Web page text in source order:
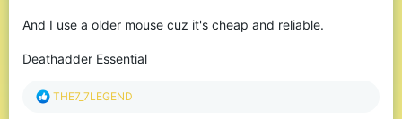
And I use a older mouse cuz it's cheap and reliable.
Deathadder Essential
R
THE7_7LEGEND